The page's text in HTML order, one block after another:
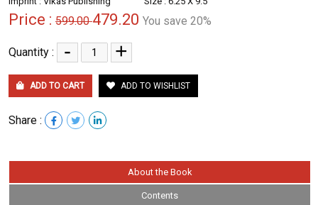
Price : 599.00479.20 You save 20%
Quantity : - +
ADD TO CART ADD TO WISHLIST
Share :
About the Book
Contents